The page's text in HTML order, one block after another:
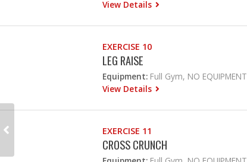
View Details
EXERCISE 10
LEG RAISE
Equipment: Full Gym, NO EQUIPMENT
View Details
EXERCISE 11
CROSS CRUNCH